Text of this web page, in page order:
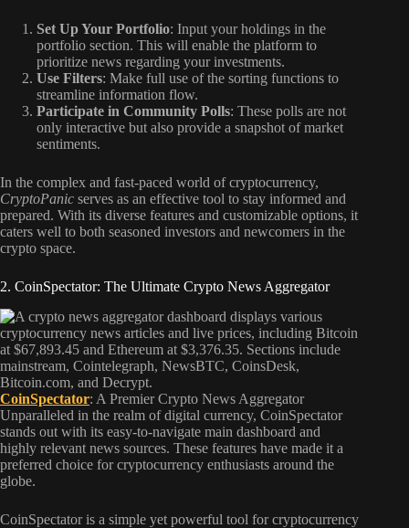
Set Up Your Portfolio: Input your holdings in the
portfolio section. This will enable the platform to
prioritize news regarding your investments.
Use Filters: Make full use of the sorting functions to
streamline information flow.
Participate in Community Polls: These polls are not
only interactive but also provide a snapshot of market
sentiments.
In the complex and fast-paced world of cryptocurrency,
CryptoPanic serves as an effective tool to stay informed and
prepared. With its diverse features and customizable options, it
caters well to both seasoned investors and newcomers in the
crypto space.
2. CoinSpectator: The Ultimate Crypto News Aggregator
CoinSpectator: A Premier Crypto News Aggregator
Unparalleled in the realm of digital currency, CoinSpectator
stands out with its easy-to-navigate main dashboard and
highly relevant news sources. These features have made it a
preferred choice for cryptocurrency enthusiasts around the
globe.
CoinSpectator is a simple yet powerful tool for cryptocurrency